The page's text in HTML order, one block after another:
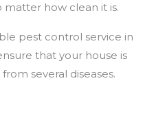
how clean it is.
pest control service in
that your house is
several diseases.